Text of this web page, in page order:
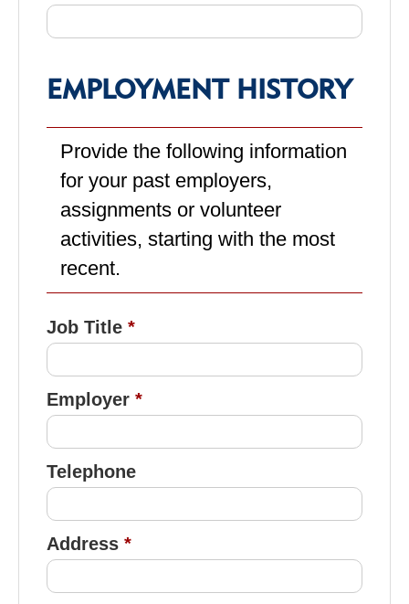
EMPLOYMENT HISTORY
Provide the following information
for your past employers,
assignments or volunteer
activities, starting with the most
recent.
Job Title
Employer
Telephone
Address